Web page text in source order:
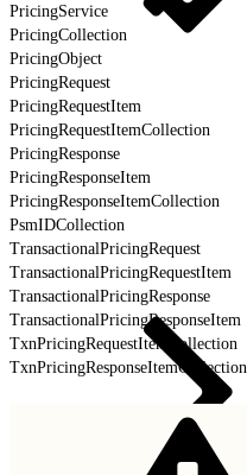
PricingService
PricingCollection
PricingObject
PricingRequest
PricingRequestItem
PricingRequestItemCollection
PricingResponse
PricingResponseItem
PricingResponseItemCollection
PsmIDCollection
TransactionalPricingRequest
TransactionalPricingRequestItem
TransactionalPricingResponse
TransactionalPricingResponseItem
TxnPricingRequestItemCollection
TxnPricingResponseItemCollection